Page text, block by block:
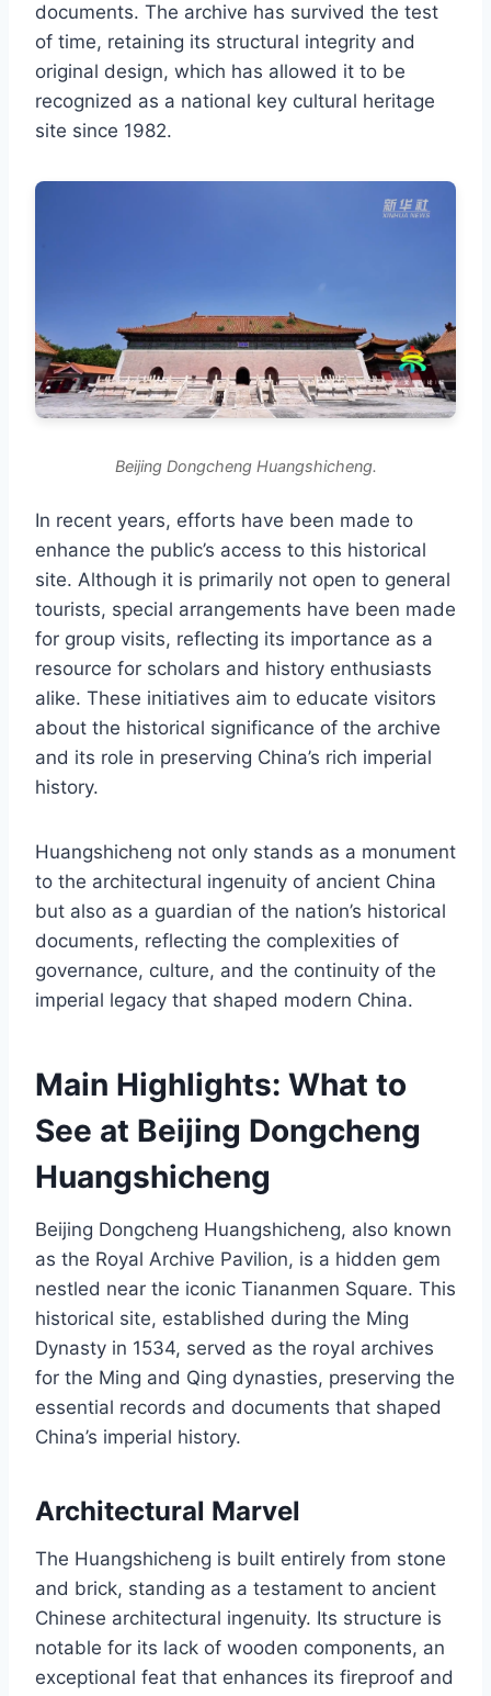
documents. The archive has survived the test
of time, retaining its structural integrity and
original design, which has allowed it to be
recognized as a national key cultural heritage
site since 1982.
Beijing Dongcheng Huangshicheng.
In recent years, efforts have been made to
enhance the public’s access to this historical
site. Although it is primarily not open to general
tourists, special arrangements have been made
for group visits, reflecting its importance as a
resource for scholars and history enthusiasts
alike. These initiatives aim to educate visitors
about the historical significance of the archive
and its role in preserving China’s rich imperial
history.
Huangshicheng not only stands as a monument
to the architectural ingenuity of ancient China
but also as a guardian of the nation’s historical
documents, reflecting the complexities of
governance, culture, and the continuity of the
imperial legacy that shaped modern China.
Main Highlights: What to
See at Beijing Dongcheng
Huangshicheng
Beijing Dongcheng Huangshicheng, also known
as the Royal Archive Pavilion, is a hidden gem
nestled near the iconic Tiananmen Square. This
historical site, established during the Ming
Dynasty in 1534, served as the royal archives
for the Ming and Qing dynasties, preserving the
essential records and documents that shaped
China’s imperial history.
Architectural Marvel
The Huangshicheng is built entirely from stone
and brick, standing as a testament to ancient
Chinese architectural ingenuity. Its structure is
notable for its lack of wooden components, an
exceptional feat that enhances its fireproof and